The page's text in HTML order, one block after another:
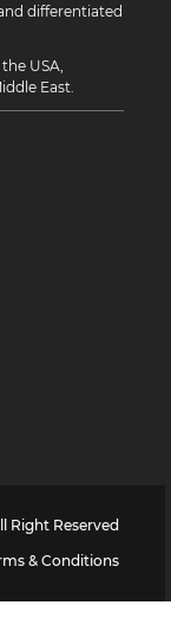
differentiated
USA,
East.
Right Reserved
& Conditions